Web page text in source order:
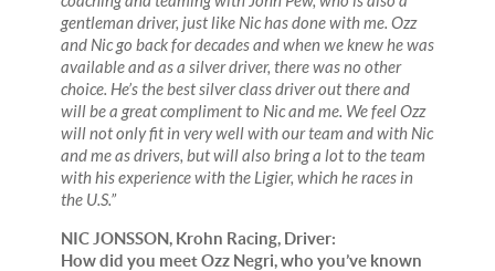
gentleman driver, just like Nic has done with me. Ozz
and Nic go back for decades and when we knew he was
available and as a silver driver, there was no other
choice. He’s the best silver class driver out there and
will be a great compliment to Nic and me. We feel Ozz
will not only fit in very well with our team and with Nic
and me as drivers, but will also bring a lot to the team
with his experience with the Ligier, which he races in
the U.S.”
NIC JONSSON, Krohn Racing, Driver:
How did you meet Ozz Negri, who you’ve known